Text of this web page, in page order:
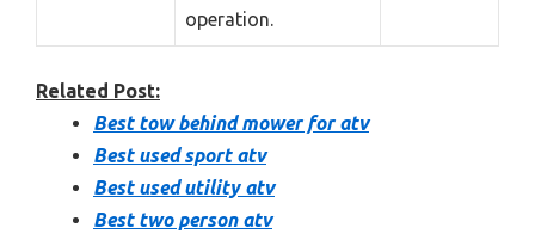
operation.
Related Post:
Best tow behind mower for atv
Best used sport atv
Best used utility atv
Best two person atv